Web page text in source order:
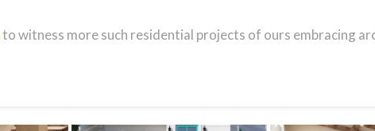
to witness more such residential projects of ours embracing